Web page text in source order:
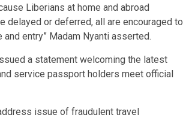
Liberians at home and abroad
delayed or deferred, all are encouraged to
entry” Madam Nyanti asserted.
a statement welcoming the latest
service passport holders meet official
issue of fraudulent travel